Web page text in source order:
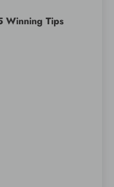
Winning Tips